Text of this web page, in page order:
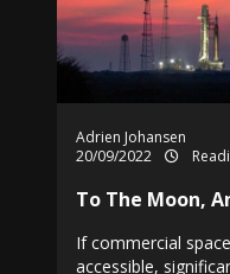
Adrien Johansen
20/09/2022
To The Moon,
If commercial
accessible,